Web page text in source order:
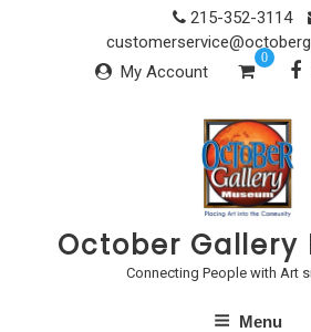
215-352-3114
My Account
0
October Gallery
Connecting People with Art
Menu